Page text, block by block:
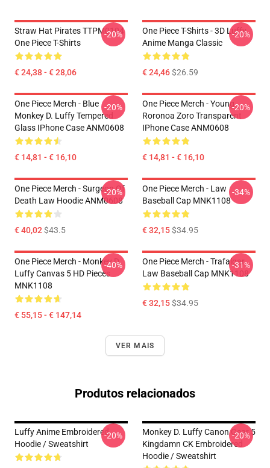
Straw Hat Pirates TTPM0104
One Piece T-Shirts
€ 24,38 - € 28,06
-20%
One Piece T-Shirts - 3D Luffy
Anime Manga Classic
€ 24,46$26.59
-20%
One Piece Merch - Blue
Monkey D. Luffy Tempered
Glass IPhone Case ANM0608
€ 14,81 - € 16,10
-20%
One Piece Merch - Young
Roronoa Zoro Transparent
IPhone Case ANM0608
€ 14,81 - € 16,10
-20%
One Piece Merch - Surgeon Of
Death Law Hoodie ANM0608
€ 40,02$43.5
-20%
One Piece Merch - Law
Baseball Cap MNK1108
€ 32,15$34.95
-34%
One Piece Merch - Monkey D.
Luffy Canvas 5 HD Pieces
MNK1108
€ 55,15 - € 147,14
-40%
One Piece Merch - Trafalgar
Law Baseball Cap MNK1108
€ 32,15$34.95
-31%
VER MAIS
Produtos relacionados
Luffy Anime Embroidered
Hoodie / Sweatshirt
-20%
Monkey D. Luffy Canon Gear 5
Kingdamn CK Embroidered
Hoodie / Sweatshirt
-20%